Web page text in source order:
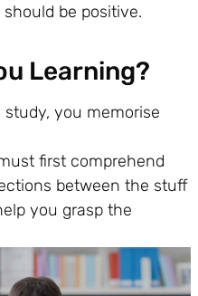
be positive.
Learning?
you memorise
first comprehend
between the stuff
you grasp the